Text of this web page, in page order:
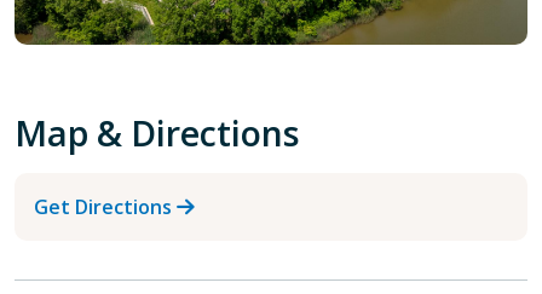
Map & Directions
Get Directions